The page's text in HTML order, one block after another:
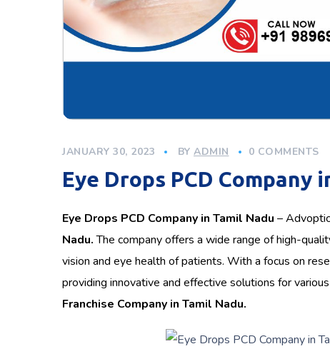
JANUARY 30, 2023 BY ADMIN 0 COMMENTS
Eye Drops PCD Company
Eye Drops PCD Company in Tamil Nadu –
Nadu.The company offers a wide range of high-
vision and eye health of patients. With a focus on
providing innovative and effective solutions for
Franchise Company in Tamil Nadu.